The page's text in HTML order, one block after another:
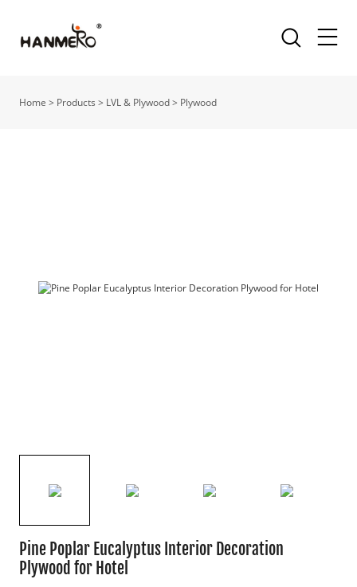
Home > Products > LVL & Plywood> Plywood
Pine Poplar Eucalyptus Interior Decoration
Plywood for Hotel